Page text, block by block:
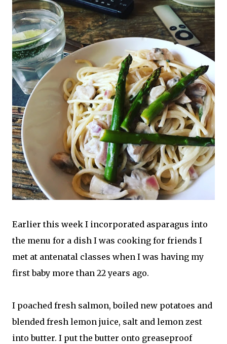
Earlier this week I incorporated asparagus into
the menu for a dish I was cooking for friends I
met at antenatal classes when I was having my
first baby more than 22 years ago.
I poached fresh salmon, boiled new potatoes and
blended fresh lemon juice, salt and lemon zest
into butter. I put the butter onto greaseproof